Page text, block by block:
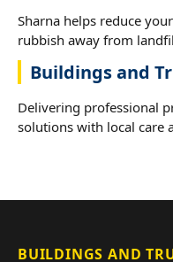
Sharna helps reduce
rubbish away from
Buildings and
Delivering professional
solutions with local care
BUILDINGS AND